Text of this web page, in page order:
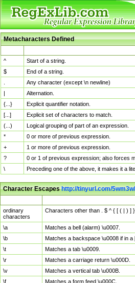
Metacharacters Defined
^
Start of a string.
$
End of a string.
Any character (except \n newline)
|
Alternation.
{...}
Explicit quantifier notation.
[...]
Explicit set of characters to match.
(...)
Logical grouping of part of an expression.
*
0 or more of previous expression.
+
1 or more of previous expression.
?
0 or 1 of previous expression; also forces
\
Preceding one of the above, it makes it a
Character Escapeshttp://tinyurl.com/5wm3wl
ordinary
characters
Characters other than . $ ^ { [ ( | ) ]
\a
Matches a bell (alarm) \u0007.
\b
Matches a backspace \u0008 if in
\t
Matches a tab \u0009.
\r
Matches a carriage return \u000D.
\v
Matches a vertical tab \u000B.
\f
Matches a form feed \u000C.